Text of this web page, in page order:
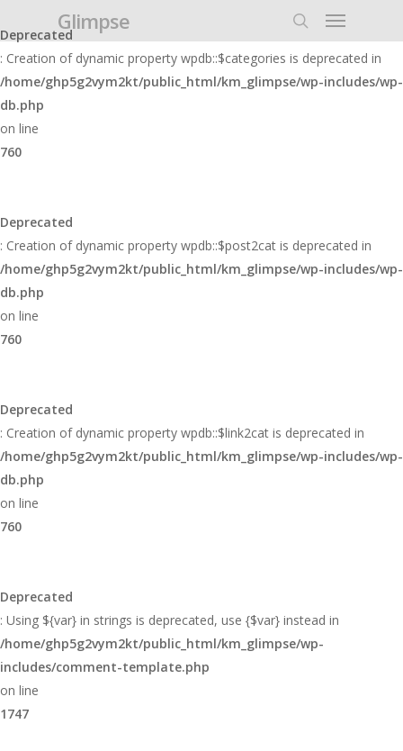
Deprecated
: Creation of dynamic property wpdb::$categories is deprecated in
/home/ghp5g2vym2kt/public_html/km_glimpse/wp-includes/wp-
db.php
on line
760
Deprecated
: Creation of dynamic property wpdb::$post2cat is deprecated in
/home/ghp5g2vym2kt/public_html/km_glimpse/wp-includes/wp-
db.php
on line
760
Deprecated
: Creation of dynamic property wpdb::$link2cat is deprecated in
/home/ghp5g2vym2kt/public_html/km_glimpse/wp-includes/wp-
db.php
on line
760
Deprecated
: Using ${var} in strings is deprecated, use {$var} instead in
/home/ghp5g2vym2kt/public_html/km_glimpse/wp-
includes/comment-template.php
on line
1747
Glimpse